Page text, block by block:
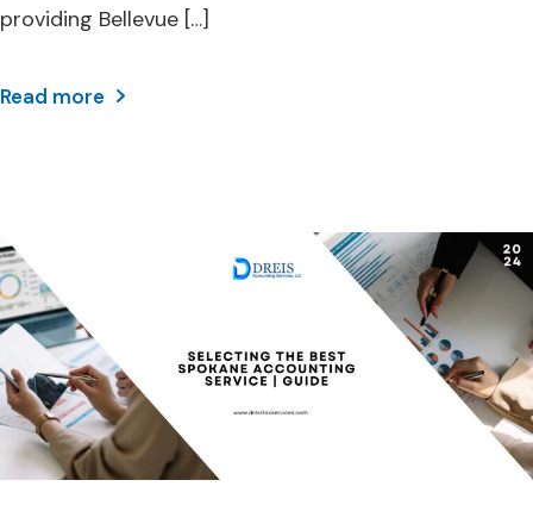
providing Bellevue […]
Read more